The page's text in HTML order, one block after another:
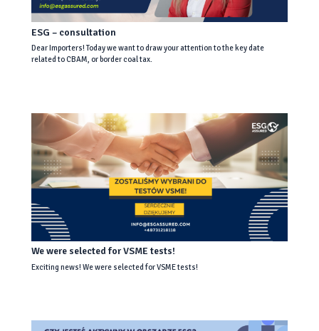
ESG – consultation
Dear Importers! Today we want to draw your attention to the key date
related to CBAM, or border coal tax.
We were selected for VSME tests!
Exciting news! We were selected for VSME tests!